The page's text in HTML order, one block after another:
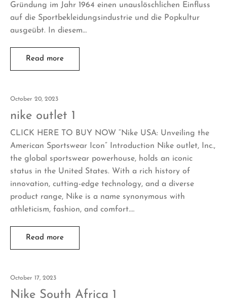
Gründung im Jahr 1964 einen unauslöschlichen Einfluss
auf die Sportbekleidungsindustrie und die Popkultur
ausgeübt. In diesem…
Read more
October 20, 2023
nike outlet 1
CLICK HERE TO BUY NOW “Nike USA: Unveiling the
American Sportswear Icon” Introduction Nike outlet, Inc.,
the global sportswear powerhouse, holds an iconic
status in the United States. With a rich history of
innovation, cutting-edge technology, and a diverse
product range, Nike is a name synonymous with
athleticism, fashion, and comfort.…
Read more
October 17, 2023
Nike South Africa 1